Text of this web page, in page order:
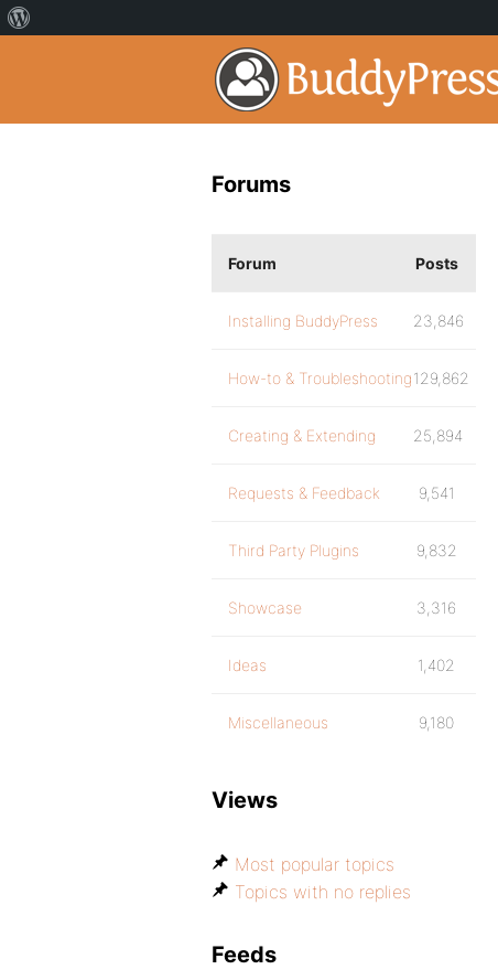
Forums
Forum Posts
Installing BuddyPress 23,846
How-to & Troubleshooting129,862
Creating & Extending 25,894
Requests & Feedback 9,541
Third Party Plugins 9,832
Showcase 3,316
Ideas 1,402
Miscellaneous 9,180
Views
Most popular topics
Topics with no replies
Feeds